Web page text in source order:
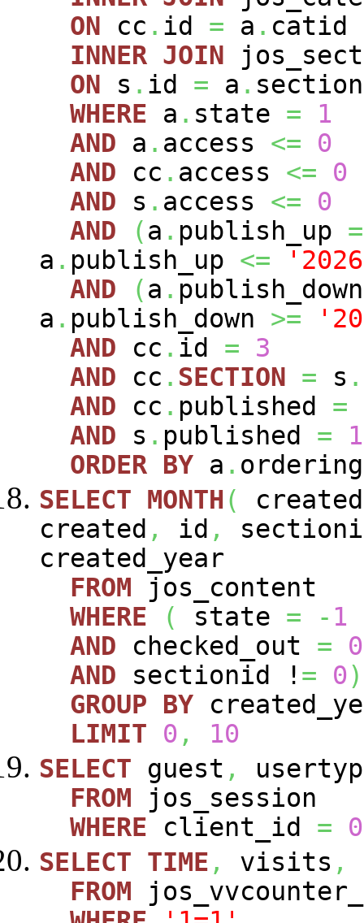
ON cc . id = a . catid
INNER JOIN
ON s . id = a .
WHERE a . state =
1
AND a . access <=
0
AND cc . access <=
0
AND s . access <=
0
AND
(a . publish_up =
a . publish_up <=
AND
(a .
a . publish_down >=
AND cc . id =
3
AND cc . SECTION = s .
AND cc . published =
AND s . published =
1
ORDER BY a . ordering
SELECT MONTH(
created , id ,
created_year
FROM jos_content
WHERE
( state = - 1
AND checked_out =
0
AND sectionid ! = 0)
GROUP
BY
LIMIT
0 ,
10
SELECT guest ,
FROM jos_session
WHERE client_id =
0
SELECT TIME , visits ,
FROM